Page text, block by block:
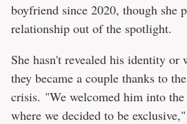
boyfriend since 2020, though she
relationship out of the spotlight.
She hasn't revealed his identity or
they became a couple thanks to
crisis. "We welcomed him into the
where we decided to be